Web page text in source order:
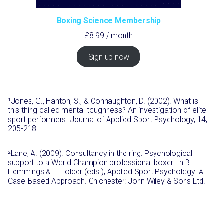
Boxing Science Membership
£8.99 / month
Sign up now
¹Jones, G., Hanton, S., & Connaughton, D. (2002). What is
this thing called mental toughness? An investigation of elite
sport performers. Journal of Applied Sport Psychology, 14,
205-218.
²Lane, A. (2009). Consultancy in the ring: Psychological
support to a World Champion professional boxer. In B.
Hemmings & T. Holder (eds.), Applied Sport Psychology: A
Case-Based Approach. Chichester: John Wiley & Sons Ltd.